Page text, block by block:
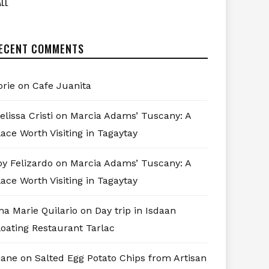
COMMENTS
on Cafe Juanita
Cristi on Marcia Adams’ Tuscany: A
Worth Visiting in Tagaytay
Felizardo on Marcia Adams’ Tuscany: A
Worth Visiting in Tagaytay
Marie Quilario on Day trip in Isdaan
Restaurant Tarlac
on Salted Egg Potato Chips from Artisan